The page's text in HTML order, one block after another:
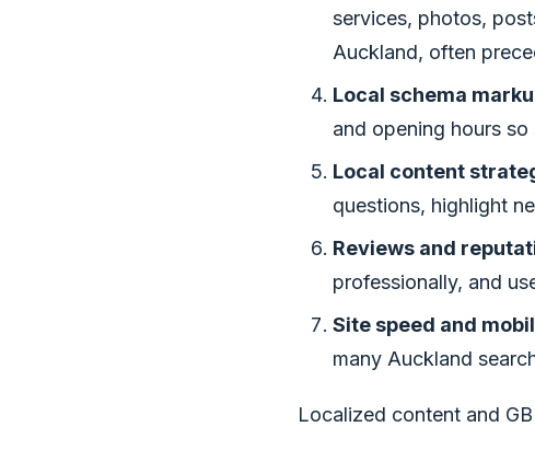
services, photos,
Auckland, often
Local schema
and opening hours
Local content
questions, highlight
Reviews and
professionally, and
Site speed and
many Auckland
Localized content and